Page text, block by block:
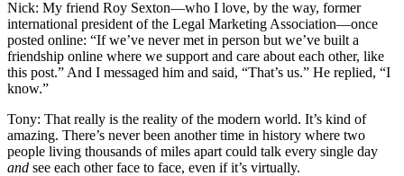
Nick: My friend Roy Sexton—who I love, by the way, former
international president of the Legal Marketing Association—once
posted online: “If we’ve never met in person but we’ve built a
friendship online where we support and care about each other, like
this post.” And I messaged him and said, “That’s us.” He replied, “I
know.”
Tony: That really is the reality of the modern world. It’s kind of
amazing. There’s never been another time in history where two
people living thousands of miles apart could talk every single day
and see each other face to face, even if it’s virtually.